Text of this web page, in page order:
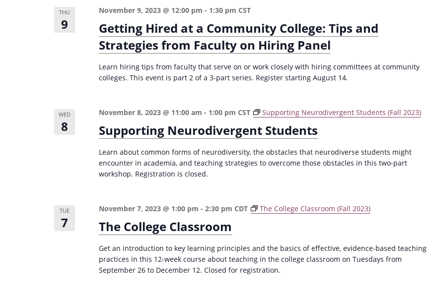
e
n
d
s
N
w
a
t
n
t
d
t
THU
9
Getting Hired at a Community College: Tips and
Strategies from Faculty on Hiring Panel
November 9, 2023 @ 12:00 pm - 1:30 pm CST
Learn hiring tips from faculty that serve on or work closely with hiring committees at community
colleges. This event is part 2 of a 3-part series. Register starting August 14.
WED
8 Supporting Neurodivergent Students
November 8, 2023 @ 11:00 am - 1:00 pm CST Supporting Neurodivergent Students (Fall 2023)
Learn about common forms of neurodiversity, the obstacles that neurodiverse students might
encounter in academia, and teaching strategies to overcome those obstacles in this two-part
workshop. Registration is closed.
TUE
7 The College Classroom
November 7, 2023 @ 1:00 pm -2:30 pm CDT The College Classroom (Fall 2023)
Get an introduction to key learning principles and the basics of effective, evidence-based teaching
practices in this 12-week course about teaching in the college classroom on Tuesdays from
September 26 to December 12. Closed for registration.